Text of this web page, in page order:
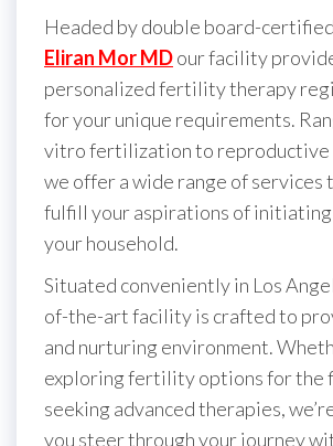
Headed by double board-
Eliran Mor MDour facility
personalized fertility therapy
for your unique requirements.
vitro fertilization to reproductive
we offer a wide range of services
fulfill your aspirations of
your household.
Situated conveniently in Los
of-the-art facility is crafted to
and nurturing environment.
exploring fertility options for the
seeking advanced therapies,
you steer through your journey